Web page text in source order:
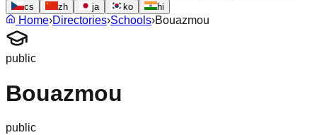
cs
zh ja ko hi
Home›Directories›Schools›Bouazmou
public
Bouazmou
public